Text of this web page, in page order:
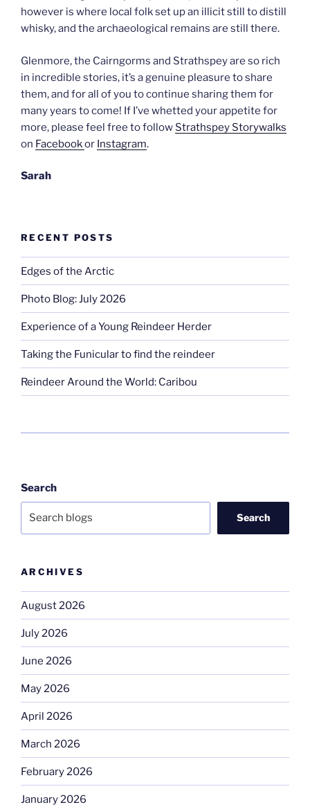
however is where local folk set up an illicit still to distill
whisky, and the archaeological remains are still there.
Glenmore, the Cairngorms and Strathspey are so rich
in incredible stories, it’s a genuine pleasure to share
them, and for all of you to continue sharing them for
many years to come! If I’ve whetted your appetite for
more, please feel free to follow Strathspey Storywalks
on Facebookor Instagram.
Sarah
RECENT POSTS
Edges of the Arctic
Photo Blog: July 2026
Experience of a Young Reindeer Herder
Taking the Funicular to find the reindeer
Reindeer Around the World: Caribou
Search
Search
ARCHIVES
August 2026
July 2026
June 2026
May 2026
April 2026
March 2026
February 2026
January 2026